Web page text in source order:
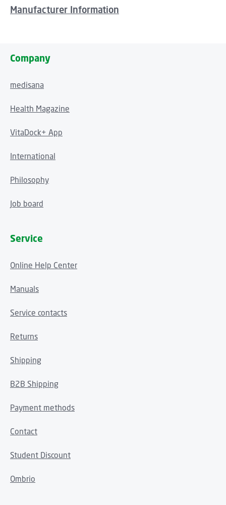
Manufacturer Information
Company
medisana
Health Magazine
VitaDock+ App
International
Philosophy
Job board
Service
Online Help Center
Manuals
Service contacts
Returns
Shipping
B2B Shipping
Payment methods
Contact
Student Discount
Ombrio